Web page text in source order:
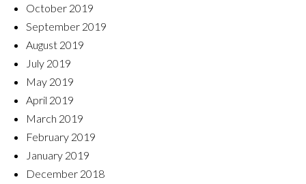
October 2019
September 2019
August 2019
July 2019
May 2019
April 2019
March 2019
February 2019
January 2019
December 2018